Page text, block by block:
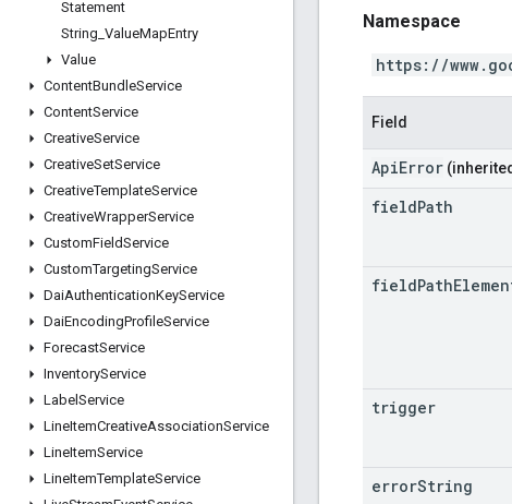
Statement
String ValueMapEntry
Value
ContentBundleService
ContentService
CreativeService
CreativeSetService
CreativeTemplateService
CreativeWrapperService
CustomFieldService
CustomTargetingService
DaiAuthenticationKeyService
DaiEncodingProfileService
ForecastService
InventoryService
Label Service
LineItemCreativeAssociationService
LineItemService
LineItemTemplateService
Namespace
https://
Field
ApiError
fieldPath
fieldPath
trigger
errorString